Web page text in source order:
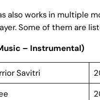
also works in multiple
Some of them are
– Instrumental)
Savitri